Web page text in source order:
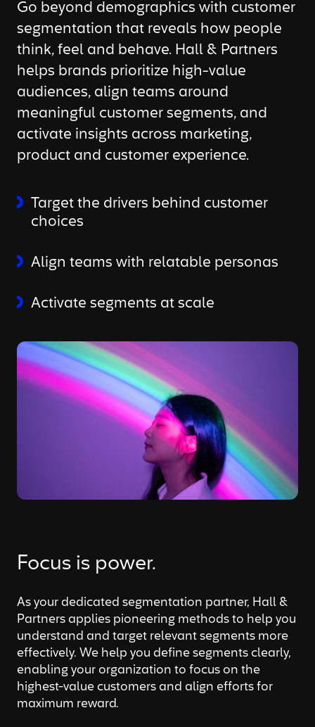
Go beyond demographics with customer
segmentation that reveals how people
think, feel and behave. Hall & Partners
helps brands prioritize high-value
audiences, align teams around
meaningful customer segments, and
activate insights across marketing,
product and customer experience.
Target the drivers behind customer
choices
Align teams with relatable personas
Activate segments at scale
Focus is power.
As your dedicated segmentation partner, Hall &
Partners applies pioneering methods to help you
understand and target relevant segments more
effectively. We help you define segments clearly,
enabling your organization to focus on the
highest-value customers and align efforts for
maximum reward.